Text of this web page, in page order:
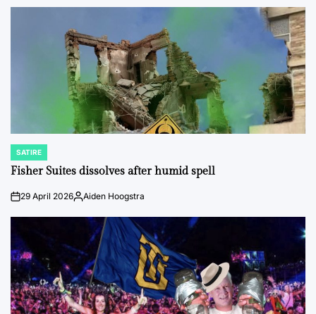
POSTED
IN
SATIRE
Fisher Suites dissolves after humid spell
on29 April 2026Posted
Aiden Hoogstra